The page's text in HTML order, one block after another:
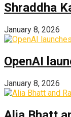
Shraddha
January 8, 2026
OpenAI
January 8, 2026